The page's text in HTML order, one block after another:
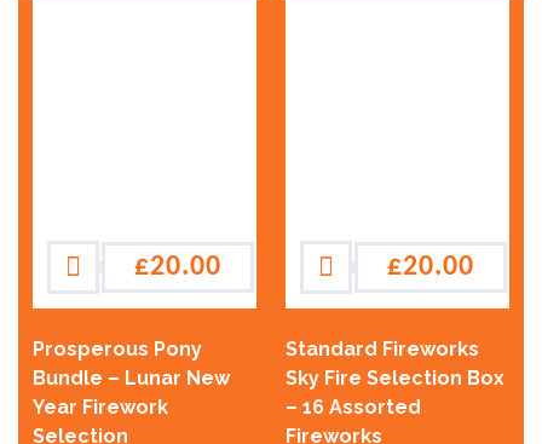
Prosperous Pony
Bundle – Lunar New
Year Firework
Selection
£20.00
Standard Fireworks
Sky Fire Selection Box
– 16 Assorted
Fireworks
£20.00